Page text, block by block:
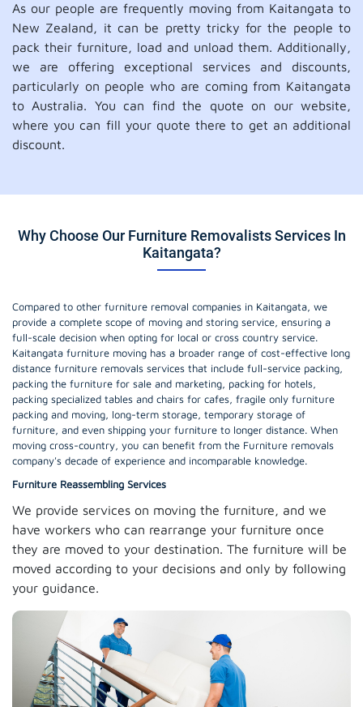
As our people are frequently moving from Kaitangata to
New Zealand, it can be pretty tricky for the people to
pack their furniture, load and unload them. Additionally,
we are offering exceptional services and discounts,
particularly on people who are coming from Kaitangata
to Australia. You can find the quote on our website,
where you can fill your quote there to get an additional
discount.
Why Choose Our Furniture Removalists Services In
Kaitangata?
Compared to other furniture removal companies in Kaitangata, we
provide a complete scope of moving and storing service, ensuring a
full-scale decision when opting for local or cross country service.
Kaitangata furniture moving has a broader range of cost-effective long
distance furniture removals services that include full-service packing,
packing the furniture for sale and marketing, packing for hotels,
packing specialized tables and chairs for cafes, fragile only furniture
packing and moving, long-term storage, temporary storage of
furniture, and even shipping your furniture to longer distance. When
moving cross-country, you can benefit from the Furniture removals
company's decade of experience and incomparable knowledge.
Furniture Reassembling Services
We provide services on moving the furniture, and we
have workers who can rearrange your furniture once
they are moved to your destination. The furniture will be
moved according to your decisions and only by following
your guidance.